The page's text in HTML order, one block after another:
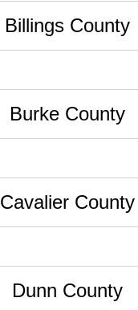
Billings County
Burke County
Cavalier County
Dunn County